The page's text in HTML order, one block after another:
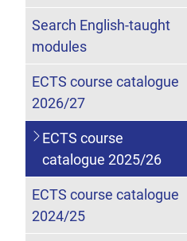
Search English-taught
modules
ECTS course catalogue
2026/27
ECTS course
catalogue 2025/26
ECTS course catalogue
2024/25